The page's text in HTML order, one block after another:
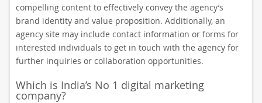
compelling content to effectively convey the agency’s
brand identity and value proposition. Additionally, an
agency site may include contact information or forms for
interested individuals to get in touch with the agency for
further inquiries or collaboration opportunities.
Which is India’s No 1 digital marketing
company?